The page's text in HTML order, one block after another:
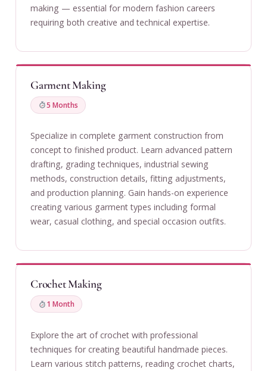
making — essential for modern fashion careers
requiring both creative and technical expertise.
Garment Making
5 Months
Specialize in complete garment construction from
concept to finished product. Learn advanced pattern
drafting, grading techniques, industrial sewing
methods, construction details, fitting adjustments,
and production planning. Gain hands-on experience
creating various garment types including formal
wear, casual clothing, and special occasion outfits.
Crochet Making
1 Month
Explore the art of crochet with professional
techniques for creating beautiful handmade pieces.
Learn various stitch patterns, reading crochet charts,